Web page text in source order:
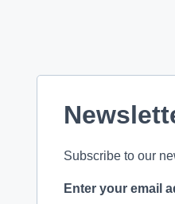
Subscribe to our
Enter your email